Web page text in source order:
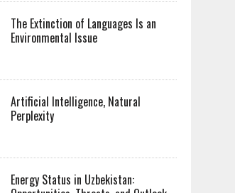
The Extinction of Languages Is an
Environmental Issue
Artificial Intelligence, Natural
Perplexity
Energy Status in Uzbekistan: